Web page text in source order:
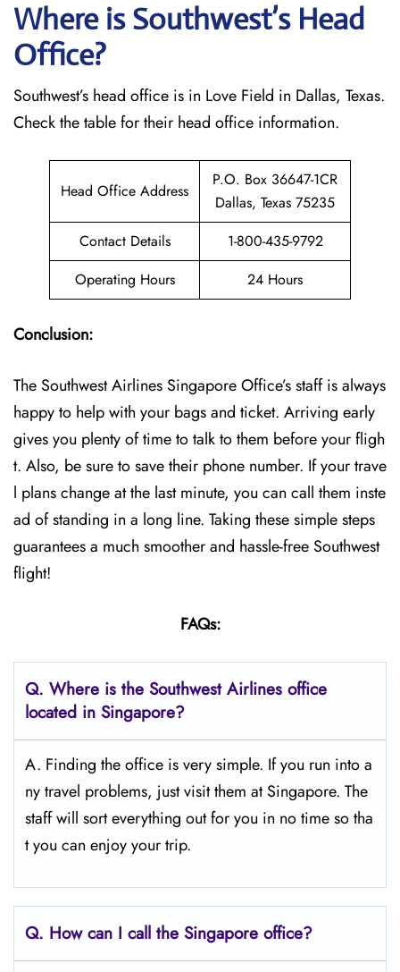
Where is Southwest’s Head
Office?
Southwest’s head office is in Love Field in Dallas, Texas.
Check the table for their head office information.
Head Office Address
P.O. Box 36647-1CR
Dallas, Texas 75235
Contact Details
1-800-435-9792
Operating Hours
24 Hours
Conclusion:
The Southwest Airlines Singapore Office’s staff is always
happy to help with your bags and ticket. Arriving early
gives you plenty of time to talk to them before your fligh
t. Also, be sure to save their phone number. If your trave
l plans change at the last minute, you can call them inste
ad of standing in a long line. Taking these simple steps
guarantees a much smoother and hassle-free Southwest
flight!
FAQs:
Q. Where is the Southwest Airlines office
located in Singapore?
A. Finding the office is very simple. If you run into a
ny travel problems, just visit them at Singapore. The
staff will sort everything out for you in no time so tha
t you can enjoy your trip.
Q. How can I call the Singapore office?